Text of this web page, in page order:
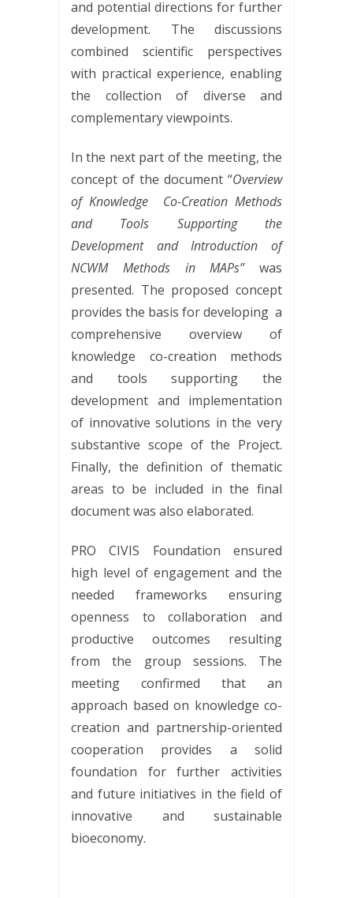
and potential directions for further
development. The discussions
combined scientific perspectives
with practical experience, enabling
the collection of diverse and
complementary viewpoints.
In the next part of the meeting, the
concept of the document “Overview
of Knowledge
Co-Creation Methods
and Tools Supporting the
Development and Introduction of
NCWM Methods in MAPs”was
presented. The proposed concept
provides the basis for developing a
comprehensive overview of
knowledge co-creation methods
and tools supporting the
development and implementation
of innovative solutions in the very
substantive scope of the Project.
Finally, the definition of thematic
areas to be included in the final
document was also elaborated.
PRO CIVIS Foundation ensured
high level of engagement and the
needed frameworks ensuring
openness to collaboration and
productive outcomes resulting
from the group sessions. The
meeting confirmed that an
approach based on knowledge co-
creation and partnership-oriented
cooperation provides a solid
foundation for further activities
and future initiatives in the field of
innovative and sustainable
bioeconomy.